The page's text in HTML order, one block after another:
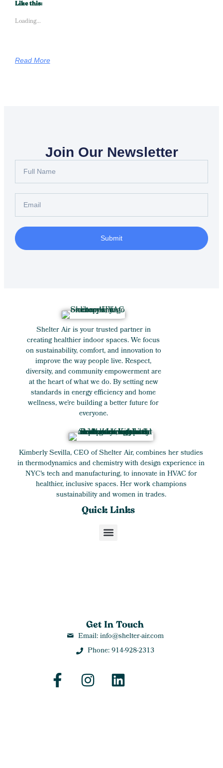
Like this:
Loading...
Read More
Join Our Newsletter
Submit
Shelter Air is your trusted partner in
creating healthier indoor spaces. We focus
on sustainability, comfort, and innovation to
improve the way people live. Respect,
diversity, and community empowerment are
at the heart of what we do. By setting new
standards in energy efficiency and home
wellness, we’re building a better future for
everyone.
Kimberly Sevilla, CEO of Shelter Air, combines her studies
in thermodynamics and chemistry with design experience in
NYC's tech and manufacturing, to innovate in HVAC for
healthier, inclusive spaces. Her work champions
sustainability and women in trades.
Get In Touch
Email: info@shelter-air.com
Phone: 914-928-2313
Quick Links